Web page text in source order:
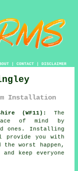
| CONTACT| DISCLAIMER
Installation
(WF11):
The
of mind by
ones. Installing
you with
the worst happen,
keep everyone